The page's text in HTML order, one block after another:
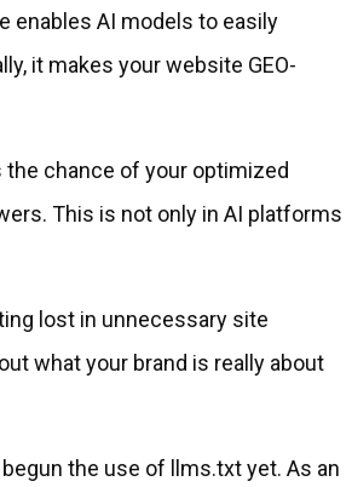
enables AI models to easily
it makes your website GEO-
chance of your optimized
This is not only in AI platforms
lost in unnecessary site
what your brand is really about
the use of llms.txt yet. As an